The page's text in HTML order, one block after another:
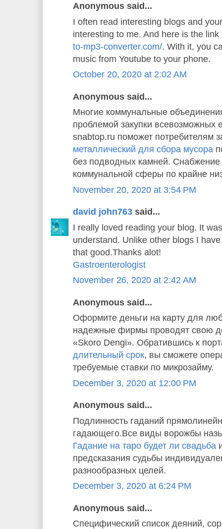
Anonymous said...
I often read interesting blogs and
interesting to me. And here is the
to-mp3-converter.com/. With it, you
music from Youtube to your phone.
October 20, 2020 at 2:02 AM
Anonymous said...
Многие коммунальные
проблемой закупки всевозможных
snabtop.ru поможет потребителям
металлический для сбора мусора
без подводных камней.
коммунальной сферы по крайне
November 20, 2020 at 3:54 PM
david john763 said...
I really loved reading your blog. It
understand. Unlike other blogs I
that good.Thanks alot!
Gastroenterologist
November 26, 2020 at 2:42 AM
Anonymous said...
Оформите деньги на карту для
надежные фирмы проводят свою
«Skoro Dengi». Обратившись к
длительный срок, вы сможете
требуемые ставки по микрозайму.
December 3, 2020 at 12:00 PM
Anonymous said...
Подлинность гаданий
гадающего.Все виды ворожбы
Гадание на таро будет ли свадьба
предсказания судьбы
разнообразных целей.
December 3, 2020 at 6:24 PM
Anonymous said...
Специфический список деяний,